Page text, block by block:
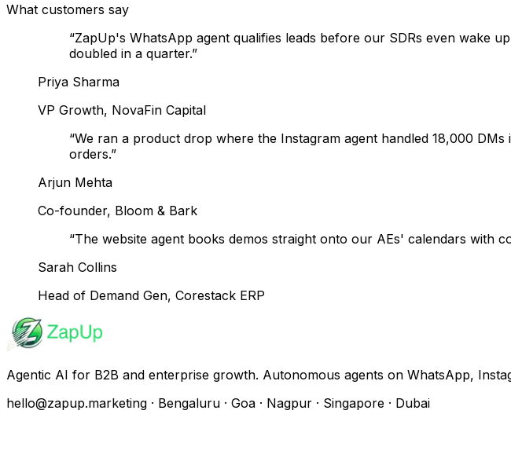
What customers say
“ZapUp's WhatsApp agent qualifies leads before our SDRs even wake
doubled in a quarter.”
Priya Sharma
VP Growth, NovaFin Capital
“We ran a product drop where the Instagram agent handled 18,000
orders.”
Arjun Mehta
Co-founder, Bloom & Bark
“The website agent books demos straight onto our AEs' calendars with
Sarah Collins
Head of Demand Gen, Corestack ERP
Agentic AI for B2B and enterprise growth. Autonomous agents on WhatsApp,
hello@zapup.marketing · Bengaluru · Goa · Nagpur · Singapore · Dubai